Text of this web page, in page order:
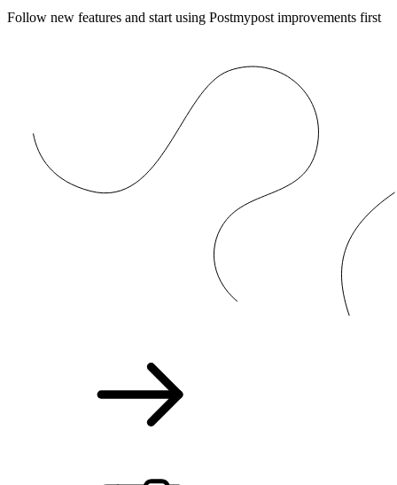
Follow new features and start using Postmypost improvements first